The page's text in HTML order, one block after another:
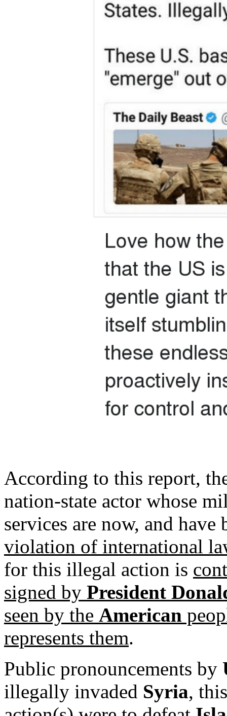
According to this report,
nation-state actor whose
services are now, and have
violation of international
for this illegal action is
signed by President
seen by the American
represents them.
Public pronouncements by
illegally invaded Syria,